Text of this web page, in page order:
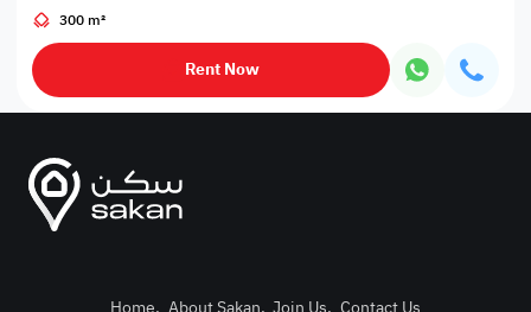
300 m²
Rent Now